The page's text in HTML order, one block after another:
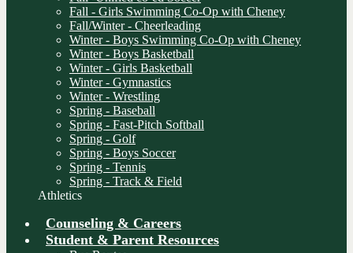
Fall - Girls Swimming Co-Op with Cheney
Fall/Winter - Cheerleading
Winter - Boys Swimming Co-Op with Cheney
Winter - Boys Basketball
Winter - Girls Basketball
Winter - Gymnastics
Winter - Wrestling
Spring - Baseball
Spring - Fast-Pitch Softball
Spring - Golf
Spring - Boys Soccer
Spring - Tennis
Spring - Track & Field
Athletics
Counseling & Careers
Student & Parent Resources